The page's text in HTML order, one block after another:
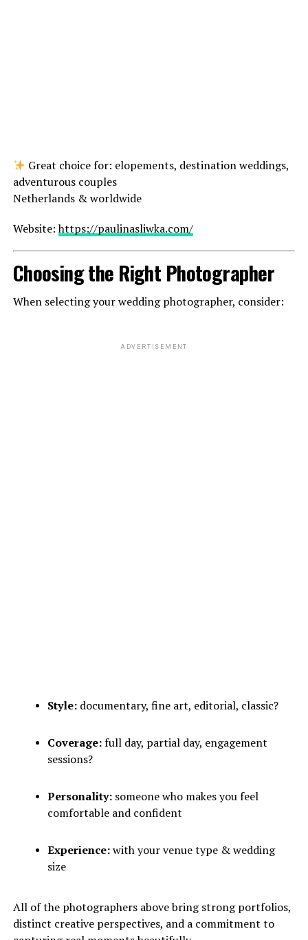
Great choice for: elopements, destination weddings,
adventurous couples
Netherlands & worldwide
Website:https://paulinasliwka.com/
Choosing the Right Photographer
When selecting your wedding photographer, consider:
ADVERTISEMENT
Style:documentary, fine art, editorial, classic?
Coverage:full day, partial day, engagement
sessions?
Personality:someone who makes you feel
comfortable and confident
Experience:with your venue type & wedding
size
All of the photographers above bring strong portfolios,
distinct creative perspectives, and a commitment to